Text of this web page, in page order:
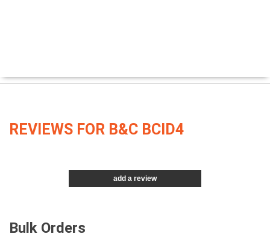
REVIEWS FOR B&C BCID4
add a review
Bulk Orders